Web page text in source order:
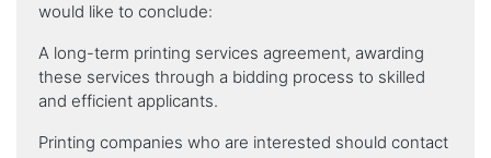
would like to conclude:
A long-term printing services agreement, awarding
these services through a bidding process to skilled
and efficient applicants.
Printing companies who are interested should contact